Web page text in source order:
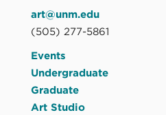
art@unm.edu
(505) 277-5861
Events
Undergraduate
Graduate
Art Studio